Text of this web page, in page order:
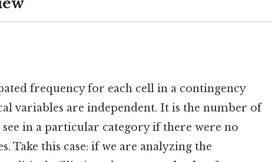
frequency for each cell in a contingency
variables are independent. It is the number of
in a particular category if there were no
Take this case: if we are analyzing the